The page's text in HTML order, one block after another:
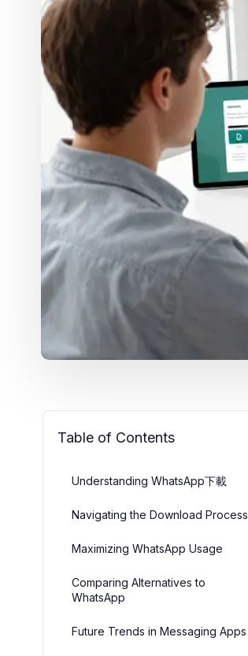
Table of Contents
Understanding WhatsApp下載
Navigating the Download Process
Maximizing WhatsApp Usage
Comparing Alternatives to
WhatsApp
Future Trends in Messaging Apps